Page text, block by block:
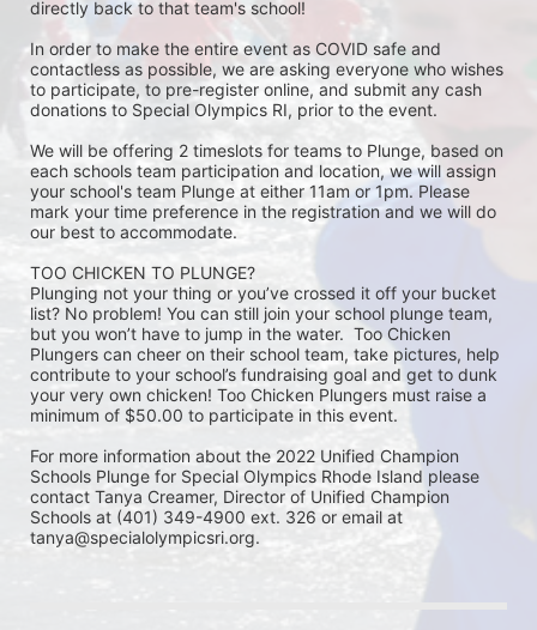
directly back to that team's school!
In order to make the entire event as COVID safe and
contactless as possible, we are asking everyone who wishes
to participate, to pre-register online, and submit any cash
donations to Special Olympics RI, prior to the event.
We will be offering 2 timeslots for teams to Plunge, based on
each schools team participation and location, we will assign
your school's team Plunge at either 11am or 1pm. Please
mark your time preference in the registration and we will do
our best to accommodate.
TOO CHICKEN TO PLUNGE?
Plunging not your thing or you’ve crossed it off your bucket
list? No problem! You can still join your school plunge team,
but you won’t have to jump in the water.  Too Chicken
Plungers can cheer on their school team, take pictures, help
contribute to your school’s fundraising goal and get to dunk
your very own chicken! Too Chicken Plungers must raise a
minimum of $50.00 to participate in this event.
For more information about the 2022 Unified Champion
Schools Plunge for Special Olympics Rhode Island please
contact Tanya Creamer, Director of Unified Champion
Schools at (401) 349-4900 ext. 326 or email at
tanya@specialolympicsri.org.